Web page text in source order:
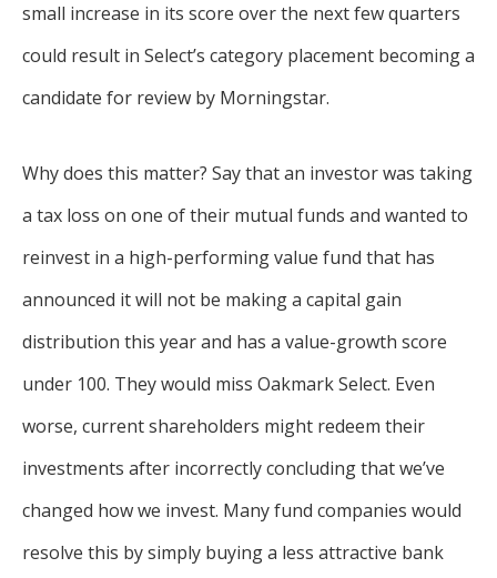
small increase in its score over the next few quarters
could result in Select’s category placement becoming a
candidate for review by Morningstar.
Why does this matter? Say that an investor was taking
a tax loss on one of their mutual funds and wanted to
reinvest in a high-performing value fund that has
announced it will not be making a capital gain
distribution this year and has a value-growth score
under 100. They would miss Oakmark Select. Even
worse, current shareholders might redeem their
investments after incorrectly concluding that we’ve
changed how we invest. Many fund companies would
resolve this by simply buying a less attractive bank